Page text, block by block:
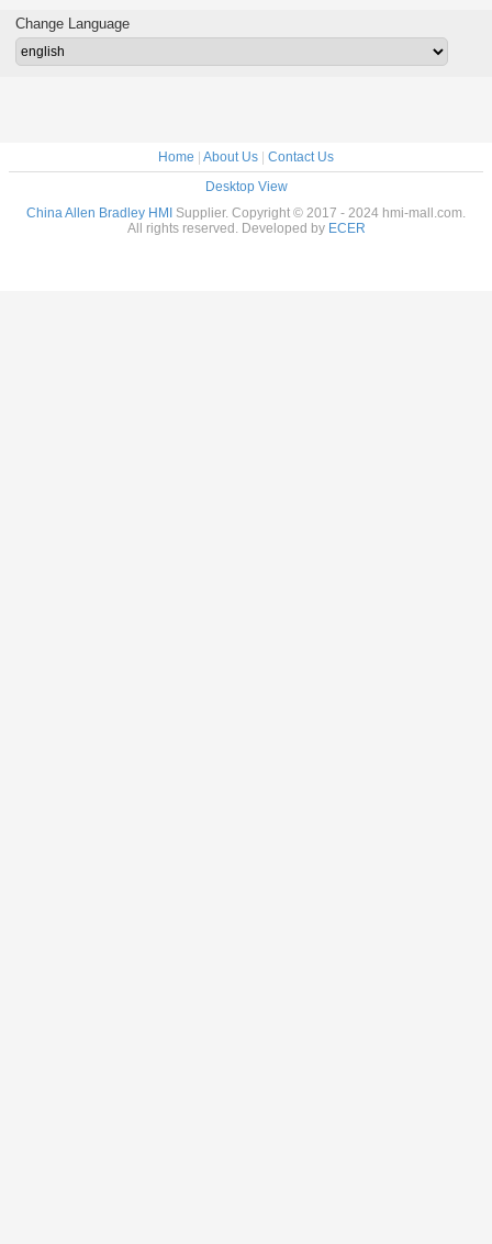
Change Language
Home About Us
Contact Us
Desktop View
China Allen Bradley HMI
Supplier. Copyright © 2017 - 2024 hmi-mall.com.
All rights reserved. Developed by ECER